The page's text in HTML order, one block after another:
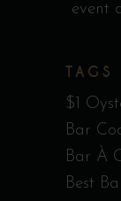
event
TAGS
$1
Bar
Bar À
Best